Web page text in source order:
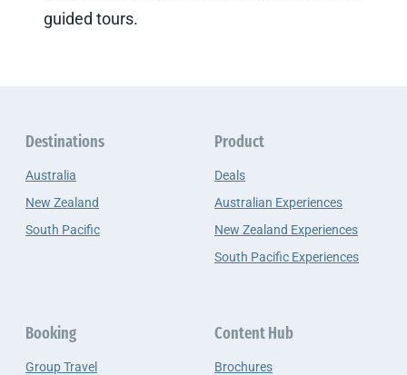
guided tours.
Destinations
Australia
New Zealand
South Pacific
Product
Deals
Australian Experiences
New Zealand Experiences
South Pacific Experiences
Booking
Group Travel
Content Hub
Brochures